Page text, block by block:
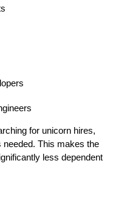
for unicorn hires,
needed. This makes the
less dependent